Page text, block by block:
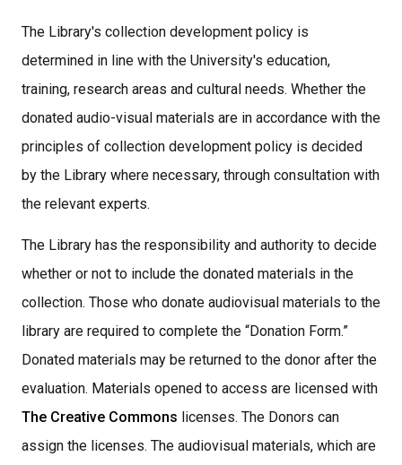
The Library's collection development policy is
determined in line with the University's education,
training, research areas and cultural needs. Whether the
donated audio-visual materials are in accordance with the
principles of collection development policy is decided
by the Library where necessary, through consultation with
the relevant experts.
The Library has the responsibility and authority to decide
whether or not to include the donated materials in the
collection. Those who donate audiovisual materials to the
library are required to complete the “Donation Form.”
Donated materials may be returned to the donor after the
evaluation. Materials opened to access are licensed with
The Creative Commons licenses. The Donors can
assign the licenses. The audiovisual materials, which are